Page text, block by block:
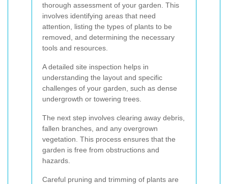
thorough assessment of your garden. This
involves identifying areas that need
attention, listing the types of plants to be
removed, and determining the necessary
tools and resources.
A detailed site inspection helps in
understanding the layout and specific
challenges of your garden, such as dense
undergrowth or towering trees.
The next step involves clearing away debris,
fallen branches, and any overgrown
vegetation. This process ensures that the
garden is free from obstructions and
hazards.
Careful pruning and trimming of plants are